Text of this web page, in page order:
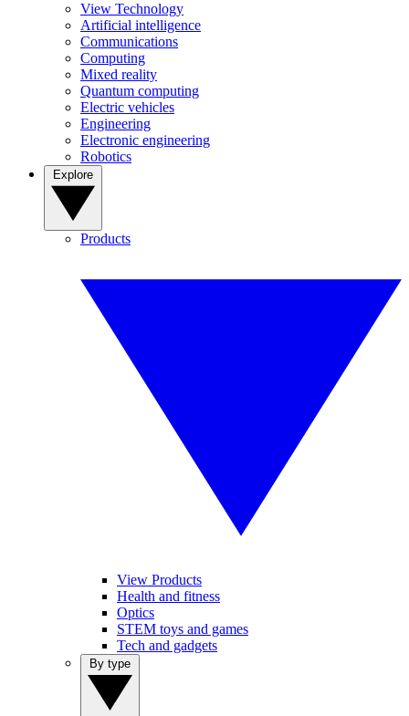
View Technology
Artificial intelligence
Communications
Computing
Mixed reality
Quantum computing
Electric vehicles
Engineering
Electronic engineering
Robotics
Products
View Products
Health and fitness
Optics
STEM toys and games
Tech and gadgets